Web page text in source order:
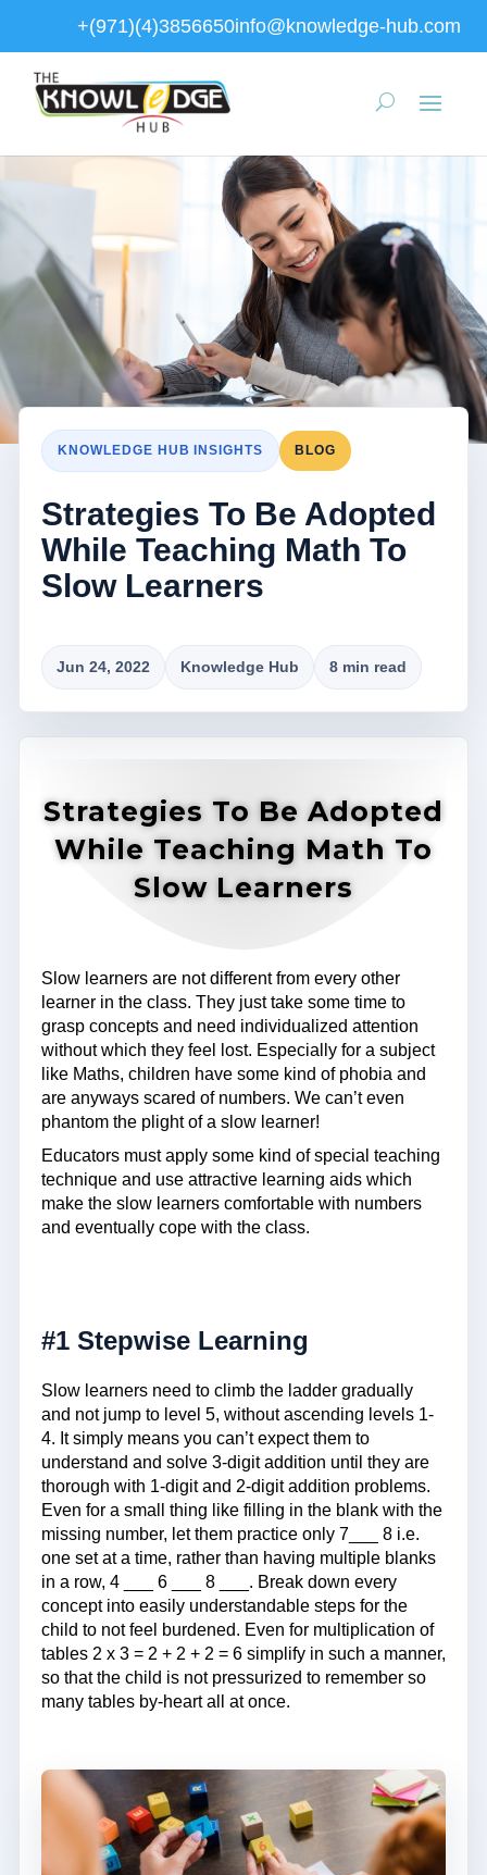
+(971)(4)3856650info@knowledge-hub.com
KNOWLEDGE HUB INSIGHTS BLOG
Strategies To Be Adopted
While Teaching Math To
Slow Learners
Jun 24, 2022 Knowledge Hub 8 min read
Strategies To Be Adopted
While Teaching Math To
Slow Learners
Slow learners are not different from every other
learner in the class. They just take some time to
grasp concepts and need individualized attention
without which they feel lost. Especially for a subject
like Maths, children have some kind of phobia and
are anyways scared of numbers. We can’t even
phantom the plight of a slow learner!
Educators must apply some kind of special teaching
technique and use attractive learning aids which
make the slow learners comfortable with numbers
and eventually cope with the class.
#1 Stepwise Learning
Slow learners need to climb the ladder gradually
and not jump to level 5, without ascending levels 1-
4. It simply means you can’t expect them to
understand and solve 3-digit addition until they are
thorough with 1-digit and 2-digit addition problems.
Even for a small thing like filling in the blank with the
missing number, let them practice only 7___ 8 i.e.
one set at a time, rather than having multiple blanks
in a row, 4 ___ 6 ___ 8 ___. Break down every
concept into easily understandable steps for the
child to not feel burdened. Even for multiplication of
tables 2 x 3 = 2 + 2 + 2 = 6 simplify in such a manner,
so that the child is not pressurized to remember so
many tables by-heart all at once.